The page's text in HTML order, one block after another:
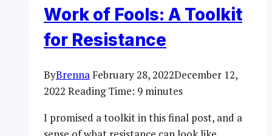
Work of Fools: A Toolkit
for Resistance
ByBrennaFebruary 28, 2022December 12,
2022 Reading Time: 9 minutes
I promised a toolkit in this final post, and a